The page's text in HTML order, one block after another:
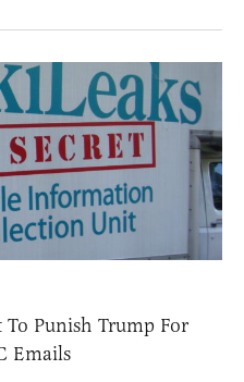
Punish Trump For
Emails